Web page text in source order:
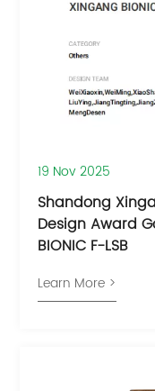
19 Nov 2025
Shandong
Design Award
BIONIC F-LSB
Learn More >